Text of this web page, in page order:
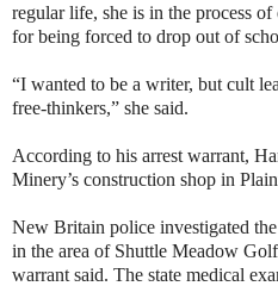
regular life, she is in the process
for being forced to drop out of
“I wanted to be a writer, but cult
free-thinkers,” she said.
According to his arrest warrant,
Minery’s construction shop in
New Britain police investigated
in the area of Shuttle Meadow
warrant said. The state medical